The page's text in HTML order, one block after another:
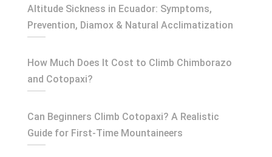
Altitude Sickness in Ecuador: Symptoms,
Prevention, Diamox & Natural Acclimatization
How Much Does It Cost to Climb Chimborazo
and Cotopaxi?
Can Beginners Climb Cotopaxi? A Realistic
Guide for First-Time Mountaineers